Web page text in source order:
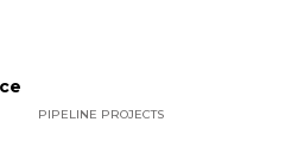
PIPELINE PROJECTS